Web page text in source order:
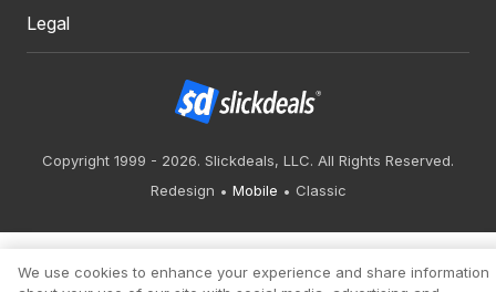
Legal
Copyright 1999 - 2026. Slickdeals, LLC. All Rights Reserved.
Redesign
Mobile Classic
We use cookies to enhance your experience and share information